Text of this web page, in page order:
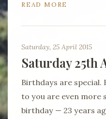
READ MORE
Saturday, 25 April 2015
Saturday 25th
Birthdays are special.
to you are even more
birthday — 23 years